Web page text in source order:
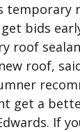
bids
roof
roof,
get a
If